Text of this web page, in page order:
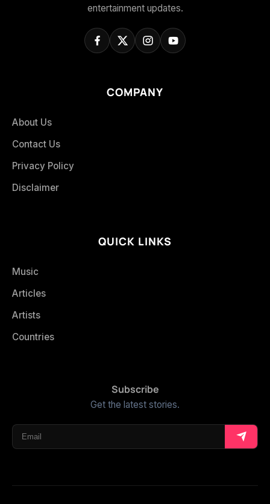
entertainment updates.
COMPANY
About Us
Contact Us
Privacy Policy
Disclaimer
QUICK LINKS
Music
Articles
Artists
Countries
Subscribe
Get the latest stories.